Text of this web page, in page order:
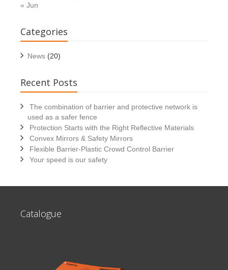
« Jun
Categories
News (20)
Recent Posts
The combination of barrier and protective network is
used as a safer fence
Protection Starts with the Right Reflective Materials
Convex Mirrors & Safety Mirrors
Flexible Barrier-Plastic Crowd Control Barrier
Your speed is our safety
Catalogue